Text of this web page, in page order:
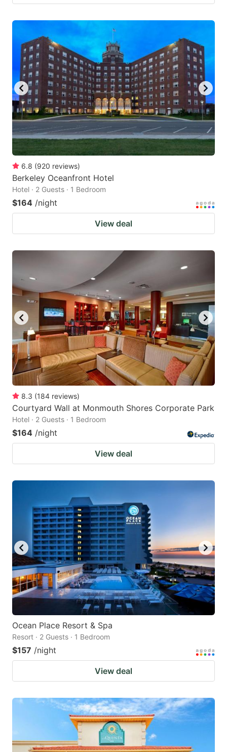
6.8 (920 reviews)
Berkeley Oceanfront Hotel
Hotel · 2 Guests · 1 Bedroom
$164 /night
View deal
8.3 (184 reviews)
Courtyard Wall at Monmouth Shores Corporate Park
Hotel · 2 Guests · 1 Bedroom
$164 /night
View deal
Ocean Place Resort & Spa
Resort · 2 Guests · 1 Bedroom
$157 /night
View deal